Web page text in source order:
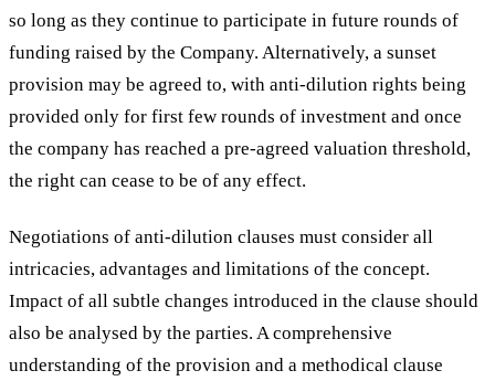
so long as they continue to participate in future rounds of
funding raised by the Company. Alternatively, a sunset
provision may be agreed to, with anti-dilution rights being
provided only for first few rounds of investment and once
the company has reached a pre-agreed valuation threshold,
the right can cease to be of any effect.
Negotiations of anti-dilution clauses must consider all
intricacies, advantages and limitations of the concept.
Impact of all subtle changes introduced in the clause should
also be analysed by the parties. A comprehensive
understanding of the provision and a methodical clause